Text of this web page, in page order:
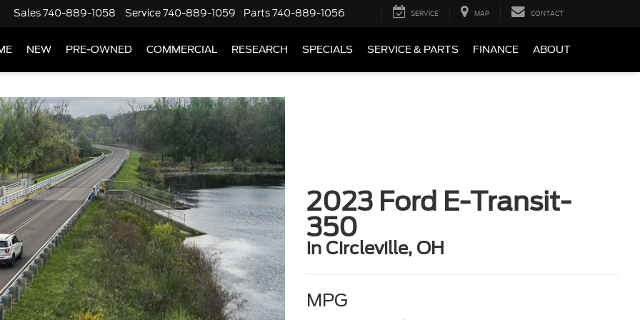
Sales740-889-1058 Service740-889-1059 Parts740-889-1056 SERVICE MAP CONTACT
NEW PRE-OWNED COMMERCIAL RESEARCH SPECIALS SERVICE & PARTS FINANCE ABOUT
2023 Ford E-Transit-
350
in Circleville, OH
MPG